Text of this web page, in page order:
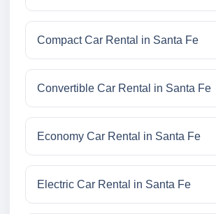
Compact Car Rental in Santa Fe
Convertible Car Rental in Santa Fe
Economy Car Rental in Santa Fe
Electric Car Rental in Santa Fe